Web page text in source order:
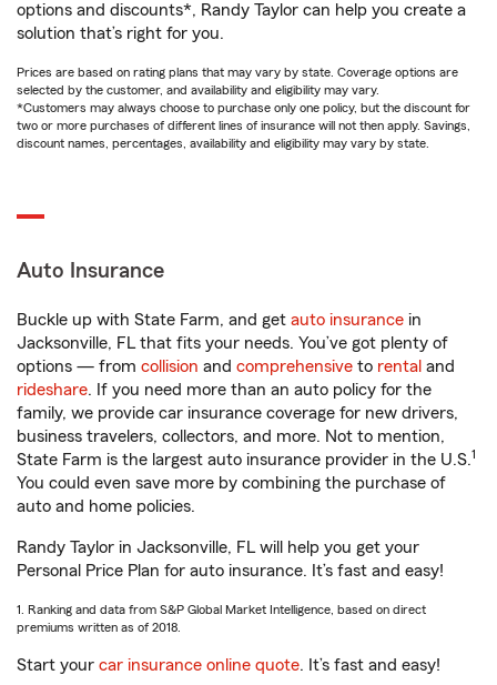
options and discounts*, Randy Taylor can help you create a
solution that’s right for you.
Prices are based on rating plans that may vary by state. Coverage options are
selected by the customer, and availability and eligibility may vary.
*Customers may always choose to purchase only one policy, but the discount for
two or more purchases of different lines of insurance will not then apply. Savings,
discount names, percentages, availability and eligibility may vary by state.
Auto Insurance
Buckle up with State Farm, and get auto insurance in
Jacksonville, FL that fits your needs. You’ve got plenty of
options — from collision and comprehensive to rental and
rideshare. If you need more than an auto policy for the
family, we provide car insurance coverage for new drivers,
business travelers, collectors, and more. Not to mention,
State Farm is the largest auto insurance provider in the U.S.1
You could even save more by combining the purchase of
auto and home policies.
Randy Taylor in Jacksonville, FL will help you get your
Personal Price Plan for auto insurance. It’s fast and easy!
1. Ranking and data from S&P Global Market Intelligence, based on direct
premiums written as of 2018.
Start your car insurance online quote. It’s fast and easy!